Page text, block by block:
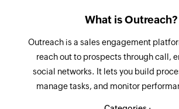
opportunity is updated
Sequence state created or
Triggers when a sequence state
deleted
Updates an existing prospect
Update account
Updates the details of an
What is Outreach?
Outreach is a sales engagement
reach out to prospects through call,
social networks. It lets you build
manage tasks, and monitor